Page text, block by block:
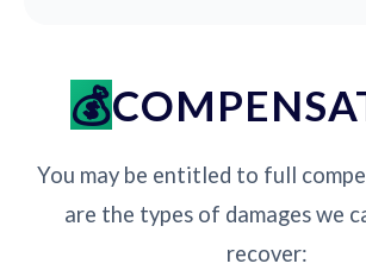
You may be entitled to full
are the types of damages we
recover: